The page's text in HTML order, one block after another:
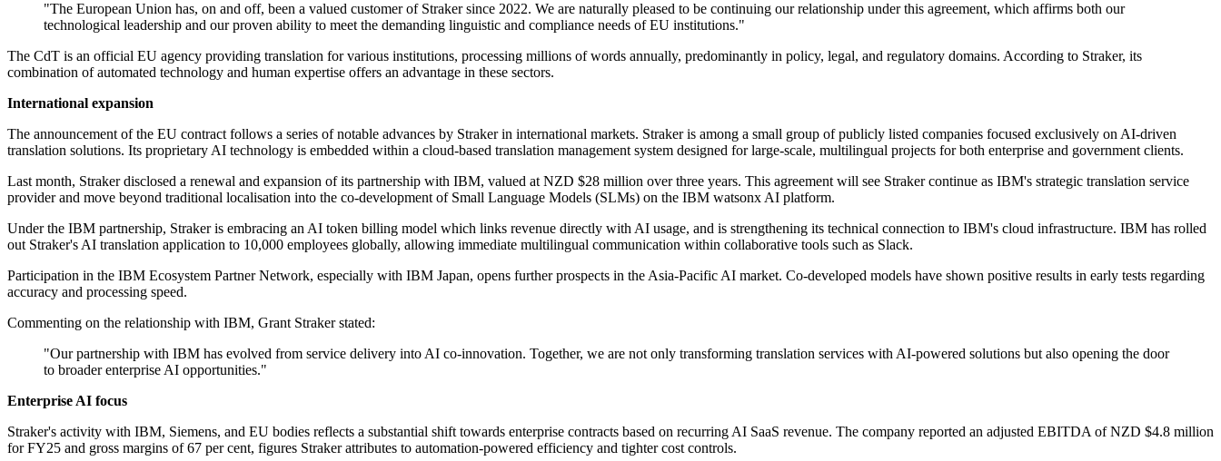
"The European Union has, on and off, been a valued customer of Straker since 2022. We are naturally pleased to be continuing our relationship under this agreement, which affirms both our
technological leadership and our proven ability to meet the demanding linguistic and compliance needs of EU institutions."
The CdT is an official EU agency providing translation for various institutions, processing millions of words annually, predominantly in policy, legal, and regulatory domains. According to Straker, its
combination of automated technology and human expertise offers an advantage in these sectors.
International expansion
The announcement of the EU contract follows a series of notable advances by Straker in international markets. Straker is among a small group of publicly listed companies focused exclusively on AI-driven
translation solutions. Its proprietary AI technology is embedded within a cloud-based translation management system designed for large-scale, multilingual projects for both enterprise and government clients.
Last month, Straker disclosed a renewal and expansion of its partnership with IBM, valued at NZD $28 million over three years. This agreement will see Straker continue as IBM's strategic translation service
provider and move beyond traditional localisation into the co-development of Small Language Models (SLMs) on the IBM watsonx AI platform.
Under the IBM partnership, Straker is embracing an AI token billing model which links revenue directly with AI usage, and is strengthening its technical connection to IBM's cloud infrastructure. IBM has rolled
out Straker's AI translation application to 10,000 employees globally, allowing immediate multilingual communication within collaborative tools such as Slack.
Participation in the IBM Ecosystem Partner Network, especially with IBM Japan, opens further prospects in the Asia-Pacific AI market. Co-developed models have shown positive results in early tests regarding
accuracy and processing speed.
Commenting on the relationship with IBM, Grant Straker stated:
"Our partnership with IBM has evolved from service delivery into AI co-innovation. Together, we are not only transforming translation services with AI-powered solutions but also opening the door
to broader enterprise AI opportunities."
Enterprise AI focus
Straker's activity with IBM, Siemens, and EU bodies reflects a substantial shift towards enterprise contracts based on recurring AI SaaS revenue. The company reported an adjusted EBITDA of NZD $4.8 million
for FY25 and gross margins of 67 per cent, figures Straker attributes to automation-powered efficiency and tighter cost controls.